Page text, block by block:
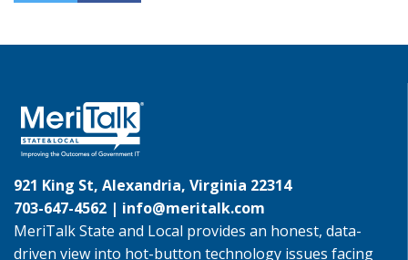
921 King St, Alexandria, Virginia 22314
703-647-4562 | info@meritalk.com
MeriTalk State and Local provides an honest, data-
driven view into hot-button technology issues facing